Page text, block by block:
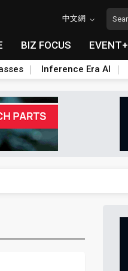
中文網
BIZ FOCUS EVENT+
Inference Era AI